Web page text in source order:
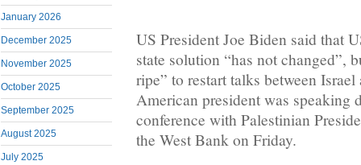
January 2026
December 2025
November 2025
October 2025
September 2025
August 2025
July 2025
US President Joe Biden said that
state solution “has not changed”,
ripe” to restart talks between
American president was speaking
conference with Palestinian
the West Bank on Friday.